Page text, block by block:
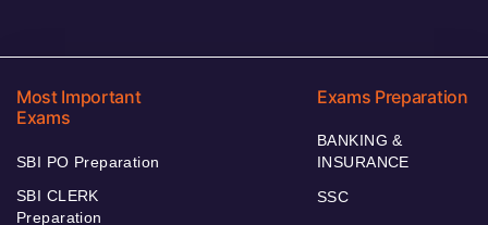
Most Important
Exams
SBI PO Preparation
SBI CLERK
Preparation
Exams Preparation
BANKING &
INSURANCE
SSC